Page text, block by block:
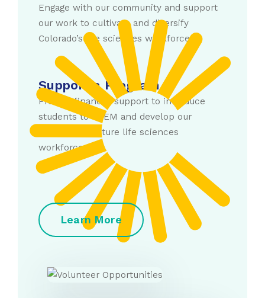
Engage with our community and support
our work to cultivate and diversify
Colorado’s life sciences workforce.
Support a Program
Provide financial support to introduce
students to STEM and develop our
current and future life sciences
workforce.
Learn More